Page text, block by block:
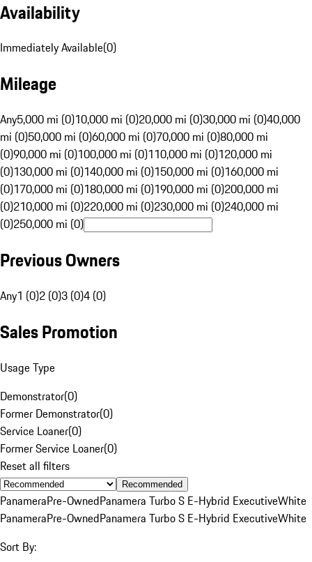
Availability
Immediately Available(0)
Mileage
Any5,000 mi (0)10,000 mi (0)20,000 mi (0)30,000 mi (0)40,000
mi (0)50,000 mi (0)60,000 mi (0)70,000 mi (0)80,000 mi
(0)90,000 mi (0)100,000 mi (0)110,000 mi (0)120,000 mi
(0)130,000 mi (0)140,000 mi (0)150,000 mi (0)160,000 mi
(0)170,000 mi (0)180,000 mi (0)190,000 mi (0)200,000 mi
(0)210,000 mi (0)220,000 mi (0)230,000 mi (0)240,000 mi
(0)250,000 mi (0)
Previous Owners
Any1 (0)2 (0)3 (0)4 (0)
Sales Promotion
Usage Type
Demonstrator(0)
Former Demonstrator(0)
Service Loaner(0)
Former Service Loaner(0)
Reset all filters
Recommended
PanameraPre-OwnedPanamera Turbo S E-Hybrid ExecutiveWhite
PanameraPre-OwnedPanamera Turbo S E-Hybrid ExecutiveWhite
Sort By: